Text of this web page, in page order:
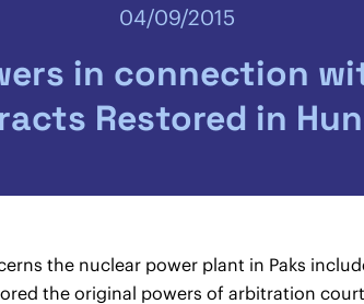
04/09/2015
in connection
Restored in
the nuclear power plant in Paks
the original powers of arbitration